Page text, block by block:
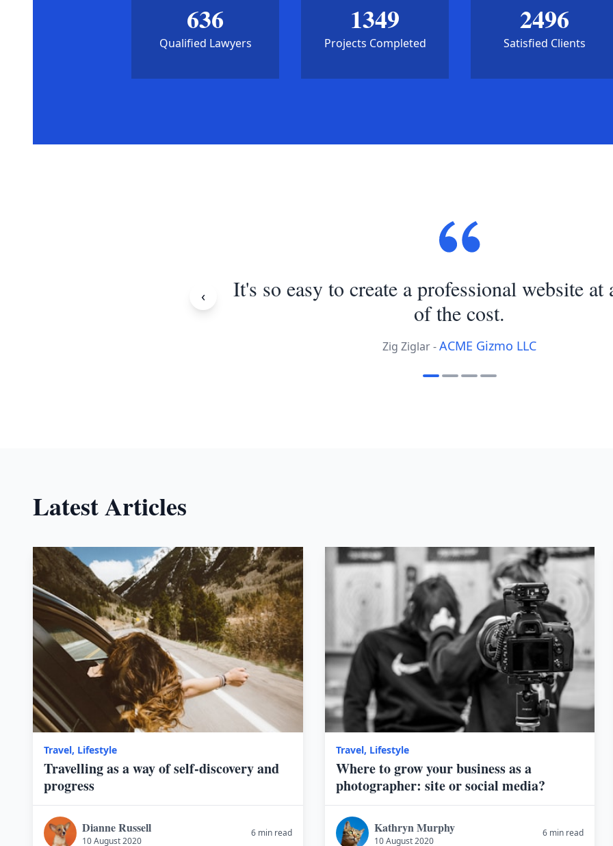
636
Qualified Lawyers
1349
Projects Completed
2496
Satisfied Clients
It's so easy to create a professional website at
of the cost.
Zig Ziglar - ACME Gizmo LLC
‹
Latest Articles
Travel, Lifestyle
Travelling as a way of self-discovery and
progress
Dianne Russell
10 August 2020
6 min read
Travel, Lifestyle
Where to grow your business as a
photographer: site or social media?
Kathryn Murphy
10 August 2020
6 min read